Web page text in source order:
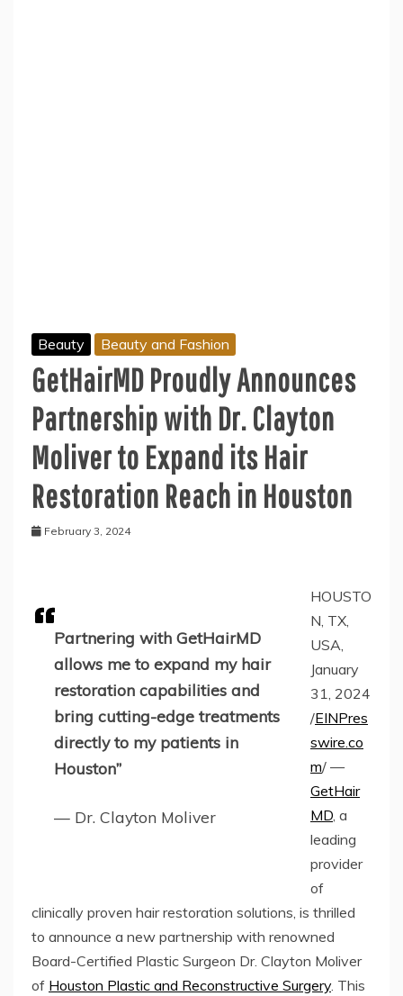
Beauty Beauty and Fashion
GetHairMD Proudly Announces
Partnership with Dr. Clayton
Moliver to Expand its Hair
Restoration Reach in Houston
February 3, 2024
Partnering with GetHairMD
allows me to expand my hair
restoration capabilities and
bring cutting-edge treatments
directly to my patients in
Houston”
— Dr. Clayton Moliver
HOUSTO
N, TX,
USA,
January
31, 2024
/EINPres
swire.co
m/ —
GetHair
MD, a
leading
provider
of
clinically proven hair restoration solutions, is thrilled
to announce a new partnership with renowned
Board-Certified Plastic Surgeon Dr. Clayton Moliver
of Houston Plastic and Reconstructive Surgery. This